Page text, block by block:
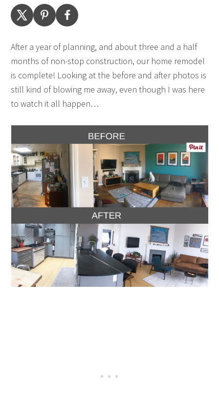
After a year of planning, and about three and a half
months of non-stop construction, our home remodel
is complete! Looking at the before and after photos is
still kind of blowing me away, even though I was here
to watch it all happen…